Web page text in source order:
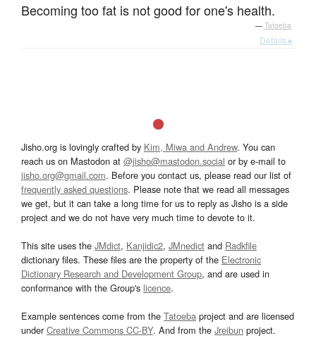
Becoming too fat is not good for one's health.
— Tatoeba
Details ▸
Jisho.org is lovingly crafted by Kim, Miwa and Andrew. You can
reach us on Mastodon at @jisho@mastodon.social or by e-mail to
jisho.org@gmail.com. Before you contact us, please read our list of
frequently asked questions. Please note that we read all messages
we get, but it can take a long time for us to reply as Jisho is a side
project and we do not have very much time to devote to it.
This site uses the JMdict, Kanjidic2, JMnedict and Radkfile
dictionary files. These files are the property of the Electronic
Dictionary Research and Development Group, and are used in
conformance with the Group's licence.
Example sentences come from the Tatoeba project and are licensed
underCreative Commons CC-BY. And from the Jreibun project.